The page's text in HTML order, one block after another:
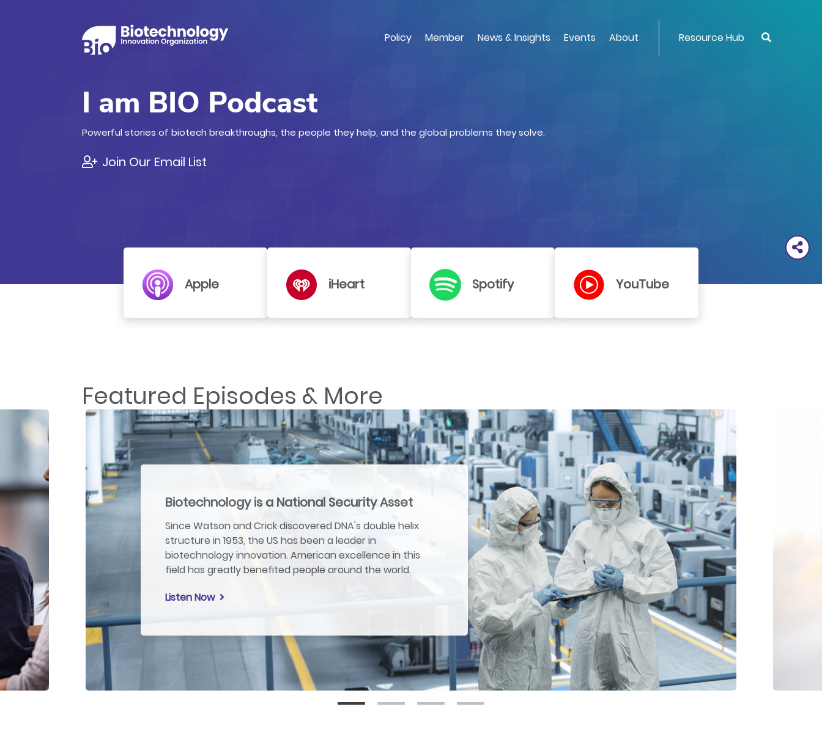
main
Policy Member News & Insights Events About Resource Hub
I am BIO Podcast
Powerful stories of biotech breakthroughs, the people they help, and the global problems they solve.
Join Our Email List
Apple iHeart Spotify YouTube
Featured Episodes & More
Biotechnology is a National Security Asset
Since Watson and Crick discovered DNA's double helix
structure in 1953, the US has been a leader in
biotechnology innovation. American excellence in this
field has greatly benefited people around the world.
Listen Now